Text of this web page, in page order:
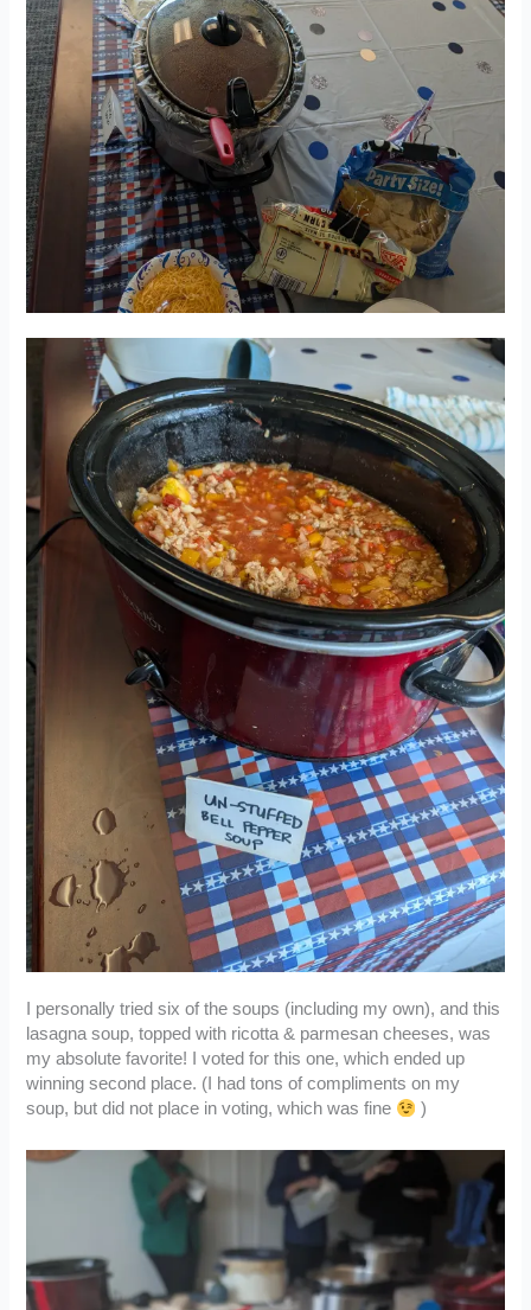
I personally tried six of the soups (including my own), and this
lasagna soup, topped with ricotta & parmesan cheeses, was
my absolute favorite! I voted for this one, which ended up
winning second place. (I had tons of compliments on my
soup, but did not place in voting, which was fine
)